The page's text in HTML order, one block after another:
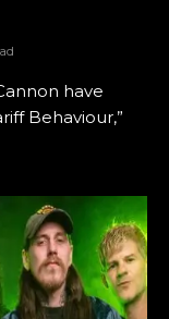
have
Behaviour,”